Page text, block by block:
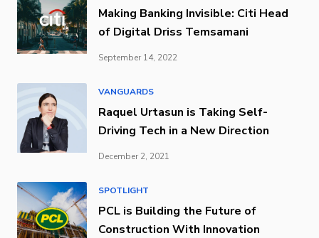
Making Banking Invisible: Citi Head
of Digital Driss Temsamani
September 14, 2022
VANGUARDS
Raquel Urtasun is Taking Self-
Driving Tech in a New Direction
December 2, 2021
SPOTLIGHT
PCL is Building the Future of
Construction With Innovation